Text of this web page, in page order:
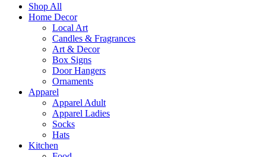
Shop All
Home Decor
Local Art
Candles & Fragrances
Art & Decor
Box Signs
Door Hangers
Ornaments
Apparel
Apparel Adult
Apparel Ladies
Socks
Hats
Kitchen